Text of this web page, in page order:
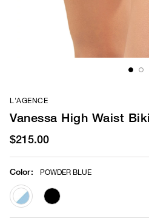
L'AGENCE
Vanessa High Waist
$215.00
Color: POWDER BLUE
selected